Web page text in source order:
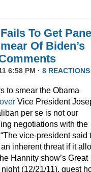
To Get
Of Biden’s
6:58 PM · 8 REACTIONS
to smear the Obama
over Vice President
per se is not our
negotiations with the
vice-president said
inherent threat if it
Hannity show’s Great
(12/21/11), guest